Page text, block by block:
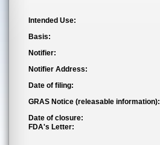
Intended Use:
Basis:
Notifier:
Notifier Address:
Date of filing:
GRAS Notice (releasable information):
Date of closure:
FDA's Letter: